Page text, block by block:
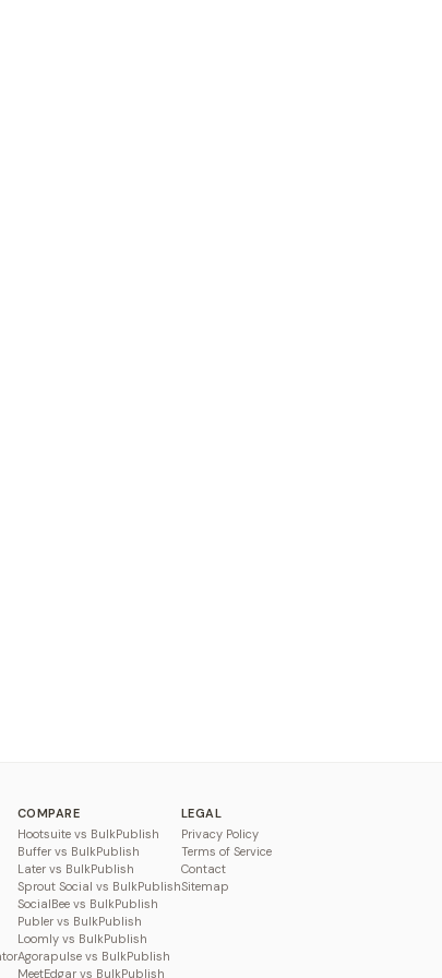
COMPARE
Hootsuite vs BulkPublish
Buffer vs BulkPublish
Later vs BulkPublish
Sprout Social vs BulkPublish
SocialBee vs BulkPublish
Publer vs BulkPublish
Loomly vs BulkPublish
Agorapulse vs BulkPublish
MeetEdgar vs BulkPublish
LEGAL
Privacy Policy
Terms of Service
Contact
Sitemap